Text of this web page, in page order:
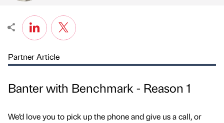
Partner Article
Banter with Benchmark - Reason 1
We’d love you to pick up the phone and give us a call, or